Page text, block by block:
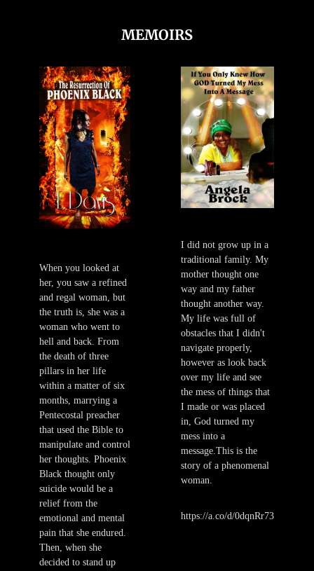
MEMOIRS
When you looked at
her, you saw a refined
and regal woman, but
the truth is, she was a
woman who went to
hell and back. From
the death of three
pillars in her life
within a matter of six
months, marrying a
Pentecostal preacher
that used the Bible to
manipulate and control
her thoughts. Phoenix
Black thought only
suicide would be a
relief from the
emotional and mental
pain that she endured.
Then, when she
decided to stand up
I did not grow up in a
traditional family. My
mother thought one
way and my father
thought another way.
My life was full of
obstacles that I didn't
navigate properly,
however as look back
over my life and see
the mess of things that
I made or was placed
in, God turned my
mess into a
message.This is the
story of a phenomenal
woman.
https://a.co/d/0dqnRr73